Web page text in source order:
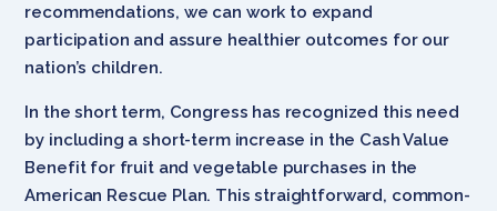
recommendations, we can work to expand
participation and assure healthier outcomes for our
nation’s children.
In the short term, Congress has recognized this need
by including a short-term increase in the Cash Value
Benefit for fruit and vegetable purchases in the
American Rescue Plan. This straightforward, common-